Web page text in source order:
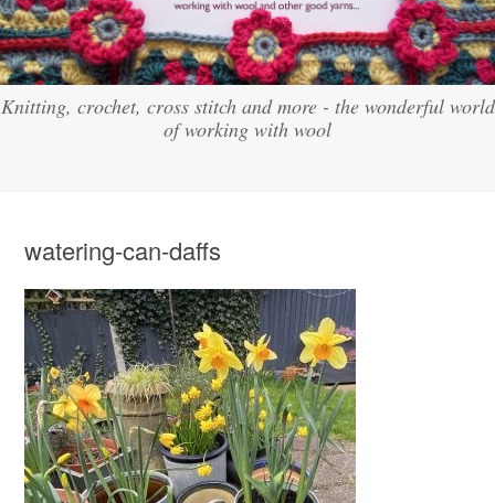
Knitting, crochet, cross stitch and more - the wonderful world
of working with wool
watering-can-daffs